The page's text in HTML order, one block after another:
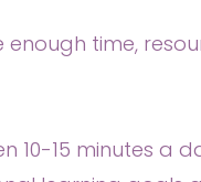
time,
10-15 minutes a